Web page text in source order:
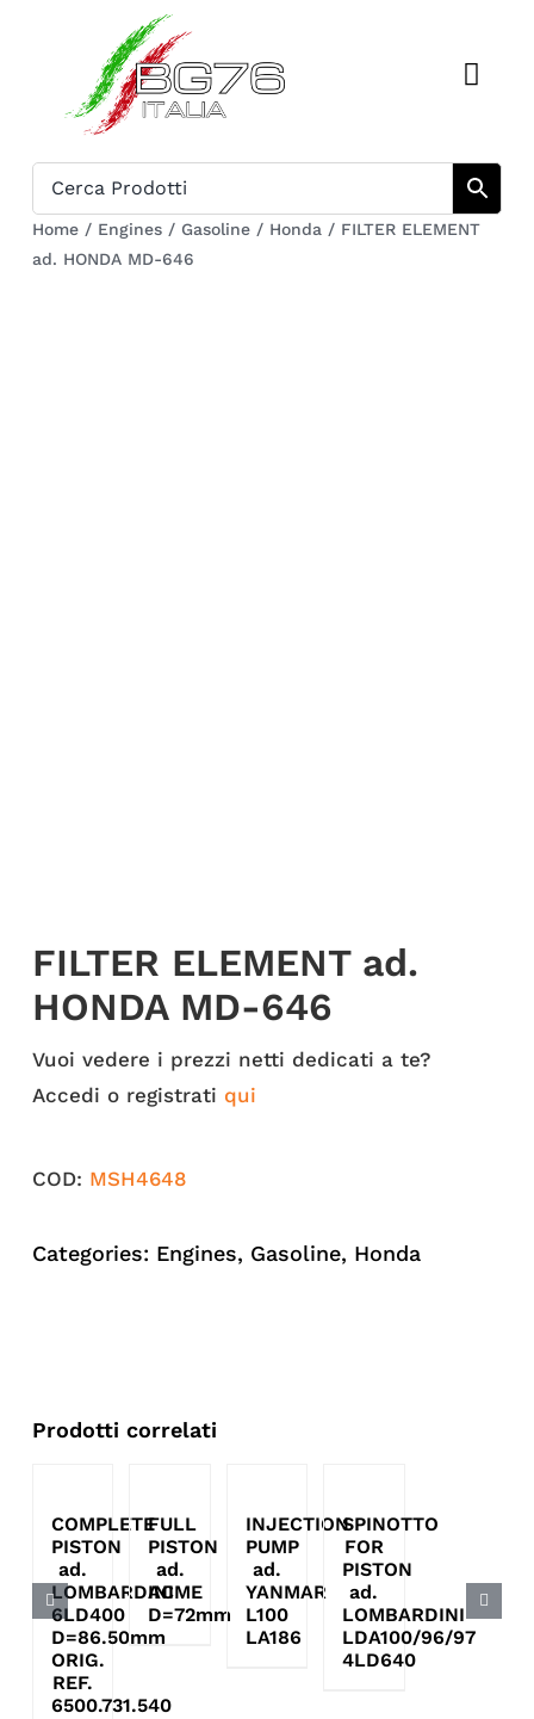
Catalogue
Home / Engines / Gasoline / Honda / FILTER ELEMENT
ad. HONDA MD-646
FILTER ELEMENT ad.
HONDA MD-646
Vuoi vedere i prezzi netti dedicati a te?
Accedi o registrati qui
COD: MSH4648
Categories: Engines, Gasoline, Honda
Prodotti correlati
COMPLETE
PISTON
ad.
LOMBARDINI
6LD400
D=86.50mm
ORIG.
REF.
6500.731.540
FULL
PISTON
ad.
ACME
D=72mm
INJECTION
PUMP
ad.
YANMAR
L100
LA186
SPINOTTO
FOR
PISTON
ad.
LOMBARDINI
LDA100/96/97
4LD640